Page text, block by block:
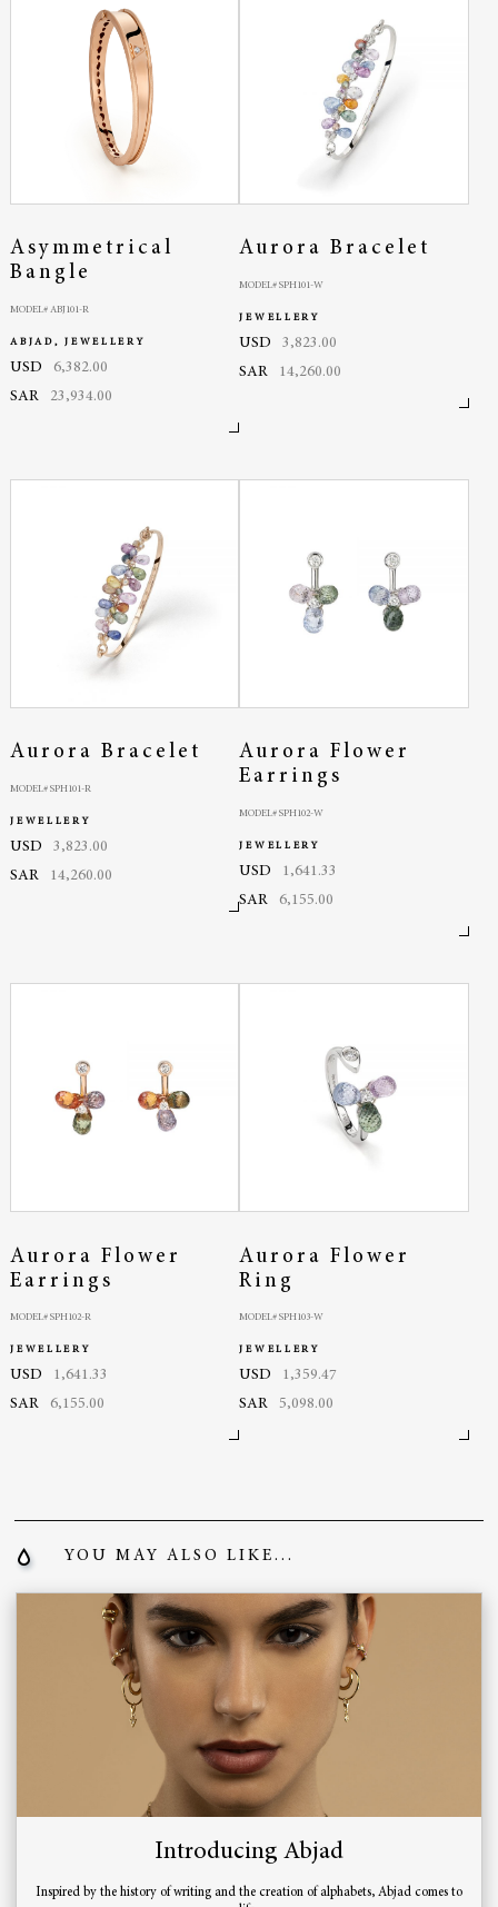
Asymmetrical
Bangle
MODEL# ABJ101-R
ABJAD, JEWELLERY
USD
6,382.00
SAR
23,934.00
Aurora Bracelet
MODEL# SPH101-W
JEWELLERY
USD
3,823.00
SAR
14,260.00
Aurora Bracelet
MODEL# SPH101-R
JEWELLERY
USD
3,823.00
SAR
14,260.00
Aurora Flower
Earrings
MODEL# SPH102-W
JEWELLERY
USD
1,641.33
SAR
6,155.00
Aurora Flower
Earrings
MODEL# SPH102-R
JEWELLERY
USD
1,641.33
SAR
6,155.00
Aurora Flower
Ring
MODEL# SPH103-W
JEWELLERY
USD
1,359.47
SAR
5,098.00
YOU MAY ALSO LIKE...
Introducing Abjad
Inspired by the history of writing and the creation of alphabets, Abjad comes to